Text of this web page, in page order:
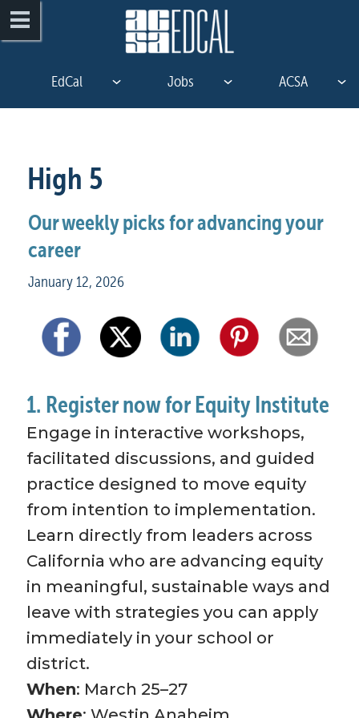
EdCal Jobs ACSA
High 5
Our weekly picks for advancing your
career
January 12, 2026
1. Register now for Equity Institute
Engage in interactive workshops,
facilitated discussions, and guided
practice designed to move equity
from intention to implementation.
Learn directly from leaders across
California who are advancing equity
in meaningful, sustainable ways and
leave with strategies you can apply
immediately in your school or
district.
When: March 25–27